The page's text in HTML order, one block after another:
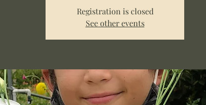
Registration is closed
See other events